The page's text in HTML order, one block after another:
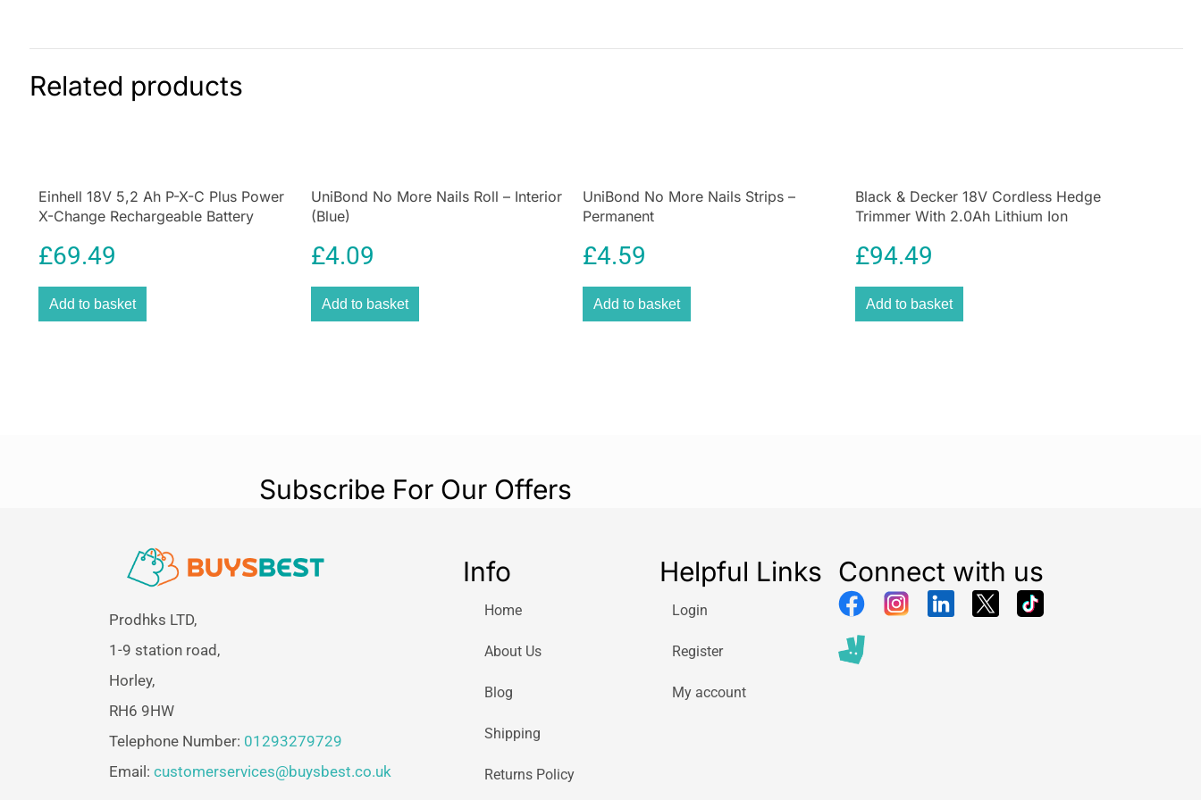
a professional appearance while making cleaning easy after
Related products
Einhell 18V 5,2 Ah P-X-C Plus Power
X-Change Rechargeable Battery
£69.49
Add to basket
UniBond No More Nails Roll – Interior
(Blue)
£4.09
Add to basket
UniBond No More Nails Strips –
Permanent
£4.59
Add to basket
Black & Decker 18V Cordless Hedge
Trimmer With 2.0Ah Lithium Ion
£94.49
Add to basket
Subscribe For Our Offers
Prodhks LTD,
1-9 station road,
Horley,
RH6 9HW
Telephone Number: 01293279729
Email: customerservices@buysbest.co.uk
Info
Home
About Us
Blog
Shipping
Returns Policy
Helpful Links
Login
Register
My account
Connect with us